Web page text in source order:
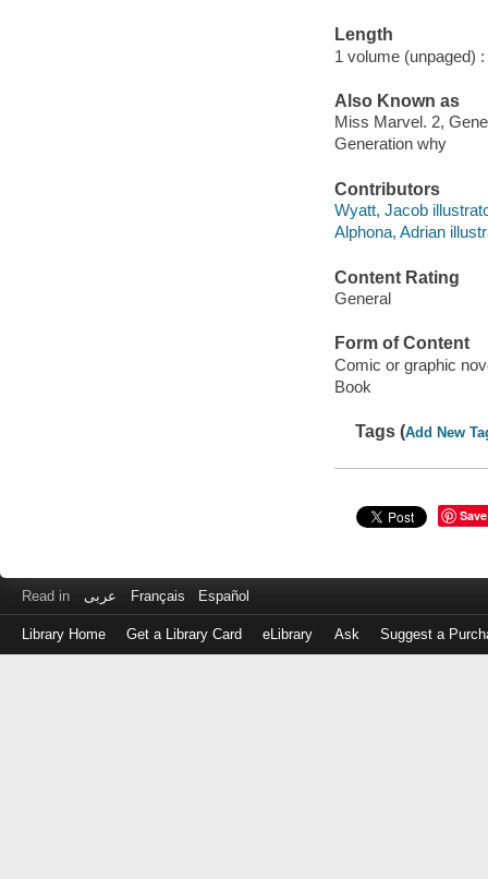
Length
1 volume (unpaged) :
Also Known as
Miss Marvel. 2,
Generation why
Contributors
Wyatt, Jacob
Alphona, Adrian
Content Rating
General
Form of Content
Comic or graphic
Book
Tags (Add New
Save
Read in عربى Français Español
Library Home Get a Library Card eLibrary Ask Suggest a